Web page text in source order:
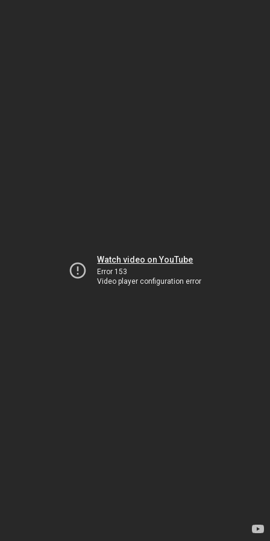
Watch video on YouTube
Error 153
Video player configuration error